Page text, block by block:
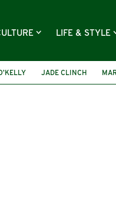
LIFE & STYLE
JADE CLINCH